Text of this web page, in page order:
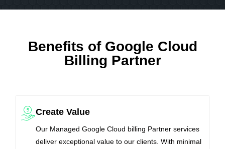
Benefits of Google Cloud
Billing Partner
Create Value
Our Managed Google Cloud billing Partner services
deliver exceptional value to our clients. With minimal